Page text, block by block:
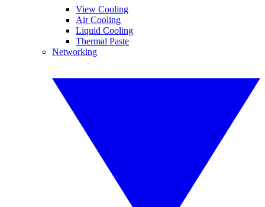
View Cooling
Air Cooling
Liquid Cooling
Thermal Paste
Networking